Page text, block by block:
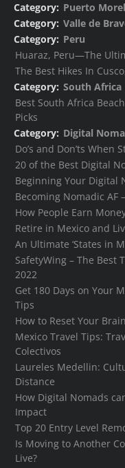
Category: Puerto
Category: Valle de
Category: Peru
Huaraz, Peru—The
The Best Hikes In
Category: South Africa
Best South Africa
Picks
Category: Digital
Do’s and Don’ts
20 of the Best Digital
Beginning Your Digital
Becoming Nomadic AF
How People Earn
Retire in Mexico and
An Ultimate ‘States in
SafetyWing – The Best
2022
Get 180 Days on Your
Tips
How to Reset Your
Mexico Travel Tips:
Colectivos
Laureles Medellin:
Distance
How Digital Nomads
Impact
Top 20 Entry Level
Is Moving to Another
Live?